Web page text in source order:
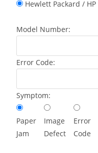
Hewlett Packard / HP
Model Number:
Error Code:
Symptom:
Paper
Jam
Image
Defect
Error
Code